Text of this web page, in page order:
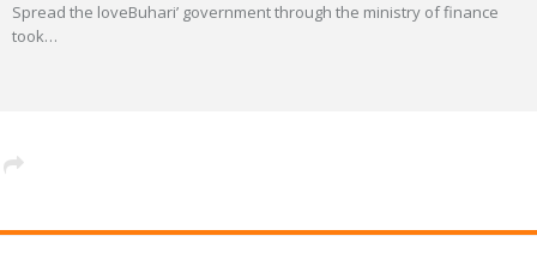
Spread the loveBuhari’ government through the ministry of finance
took…